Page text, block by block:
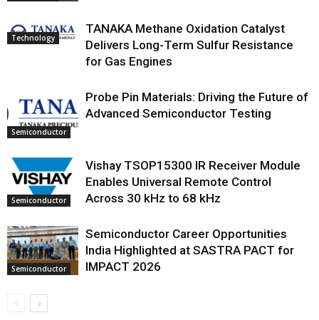
Technology
TANAKA Methane Oxidation Catalyst
Delivers Long-Term Sulfur Resistance
for Gas Engines
Semiconductor
Probe Pin Materials: Driving the Future of
Advanced Semiconductor Testing
Semiconductor
Vishay TSOP15300 IR Receiver Module
Enables Universal Remote Control
Across 30 kHz to 68 kHz
Semiconductor
Semiconductor Career Opportunities
India Highlighted at SASTRA PACT for
IMPACT 2026